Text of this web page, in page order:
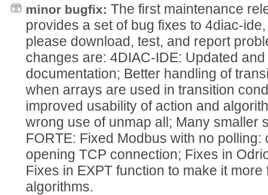
minor bugfix: The first maintenance
provides a set of bug fixes to 4diac-
please download, test, and report
changes are: 4DIAC-IDE: Updated
documentation; Better handling of
when arrays are used in transition
improved usability of action and
wrong use of unmap all; Many smaller
FORTE: Fixed Modbus with no polling:
opening TCP connection; Fixes in
Fixes in EXPT function to make it
algorithms.